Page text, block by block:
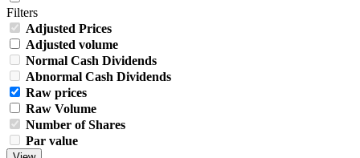
Filters
Adjusted Prices
Adjusted volume
Normal Cash Dividends
Abnormal Cash Dividends
Raw prices
Raw Volume
Number of Shares
Par value